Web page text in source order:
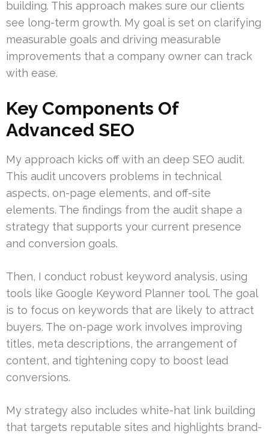
building. This approach makes sure our clients
see long-term growth. My goal is set on clarifying
measurable goals and driving measurable
improvements that a company owner can track
with ease.
Key Components Of
Advanced SEO
My approach kicks off with an deep SEO audit.
This audit uncovers problems in technical
aspects, on-page elements, and off-site
elements. The findings from the audit shape a
strategy that supports your current presence
and conversion goals.
Then, I conduct robust keyword analysis, using
tools like Google Keyword Planner tool. The goal
is to focus on keywords that are likely to attract
buyers. The on-page work involves improving
titles, meta descriptions, the arrangement of
content, and tightening copy to boost lead
conversions.
My strategy also includes white-hat link building
that targets reputable sites and highlights brand-